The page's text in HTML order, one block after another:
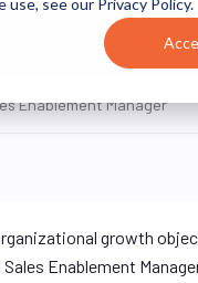
States (Remote)
Enablement Manager
growth
Enablement